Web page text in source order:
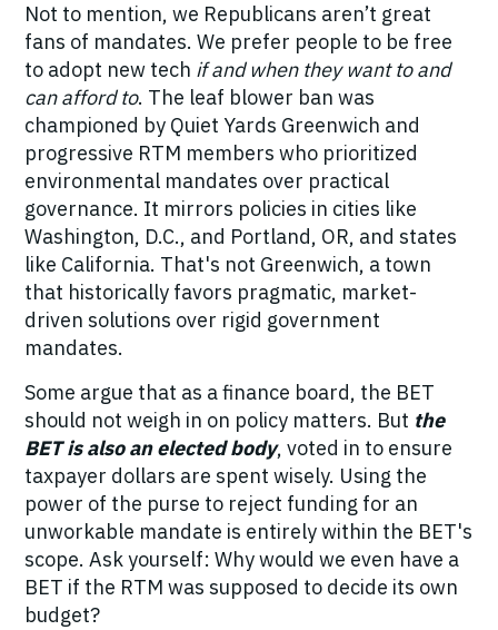
Not to mention, we Republicans aren’t great
fans of mandates. We prefer people to be free
to adopt new tech if and when they want to and
can afford to. The leaf blower ban was
championed by Quiet Yards Greenwich and
progressive RTM members who prioritized
environmental mandates over practical
governance. It mirrors policies in cities like
Washington, D.C., and Portland, OR, and states
like California. That's not Greenwich, a town
that historically favors pragmatic, market-
driven solutions over rigid government
mandates.
Some argue that as a finance board, the BET
should not weigh in on policy matters. But the
BET is also an elected body, voted in to ensure
taxpayer dollars are spent wisely. Using the
power of the purse to reject funding for an
unworkable mandate is entirely within the BET's
scope. Ask yourself: Why would we even have a
BET if the RTM was supposed to decide its own
budget?